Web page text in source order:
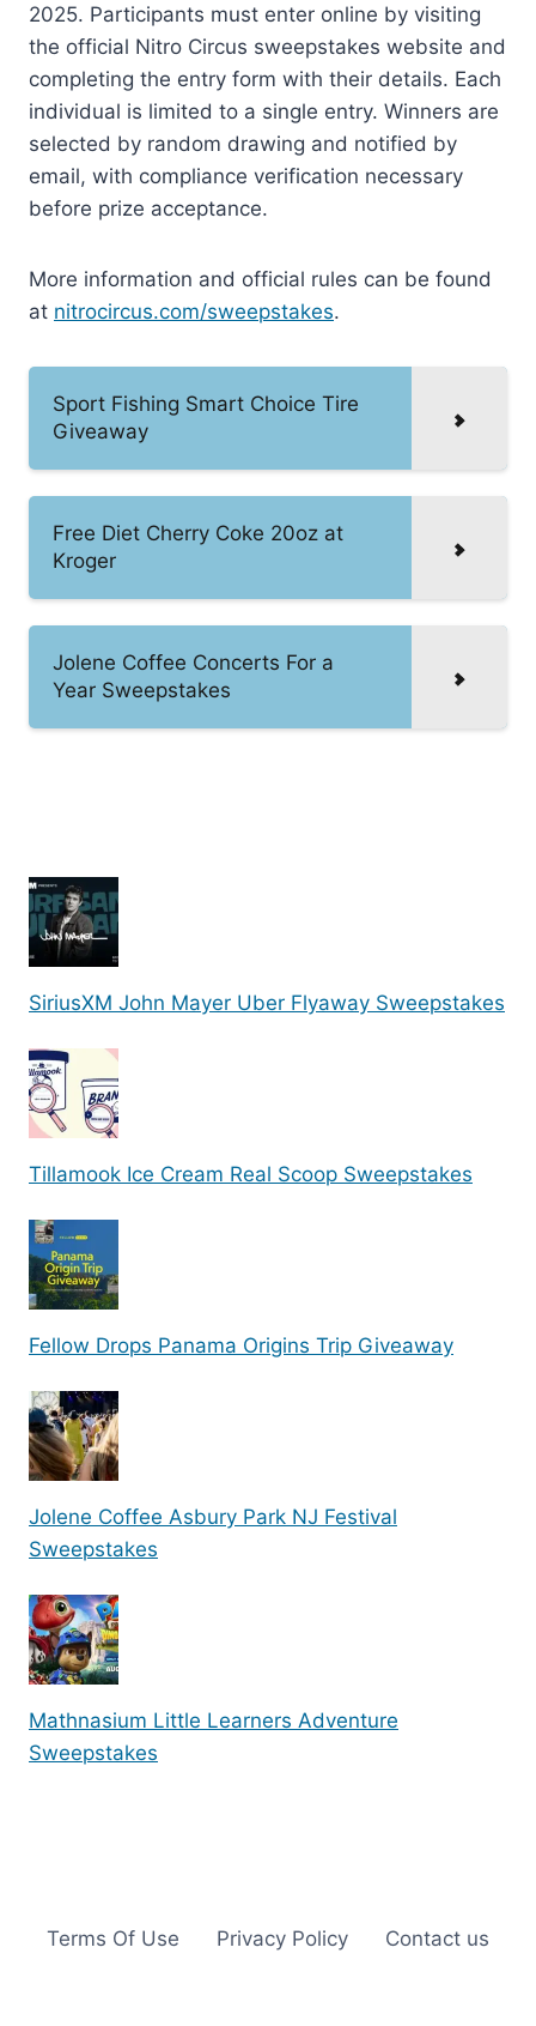
2025. Participants must enter online by visiting
the official Nitro Circus sweepstakes website and
completing the entry form with their details. Each
individual is limited to a single entry. Winners are
selected by random drawing and notified by
email, with compliance verification necessary
before prize acceptance.
More information and official rules can be found
at nitrocircus.com/sweepstakes.
Sport Fishing Smart Choice Tire
Giveaway
Free Diet Cherry Coke 20oz at
Kroger
Jolene Coffee Concerts For a
Year Sweepstakes
SiriusXM John Mayer Uber Flyaway Sweepstakes
Tillamook Ice Cream Real Scoop Sweepstakes
Fellow Drops Panama Origins Trip Giveaway
Jolene Coffee Asbury Park NJ Festival
Sweepstakes
Mathnasium Little Learners Adventure
Sweepstakes
Terms Of Use Privacy Policy Contact us